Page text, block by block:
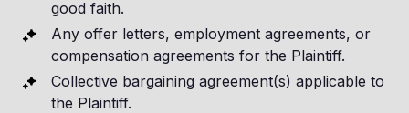
good faith.
Any offer letters, employment agreements, or
compensation agreements for the Plaintiff.
Collective bargaining agreement(s) applicable to
the Plaintiff.